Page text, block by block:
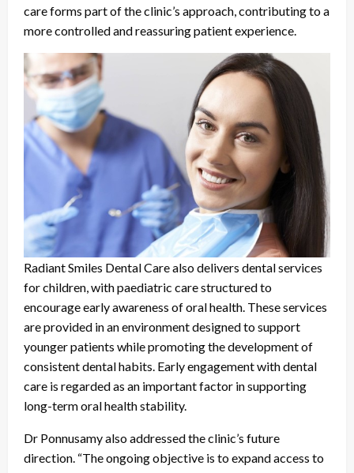
care forms part of the clinic’s approach, contributing to a
more controlled and reassuring patient experience.
Radiant Smiles Dental Care also delivers dental services
for children, with paediatric care structured to
encourage early awareness of oral health. These services
are provided in an environment designed to support
younger patients while promoting the development of
consistent dental habits. Early engagement with dental
care is regarded as an important factor in supporting
long-term oral health stability.
Dr Ponnusamy also addressed the clinic’s future
direction. “The ongoing objective is to expand access to